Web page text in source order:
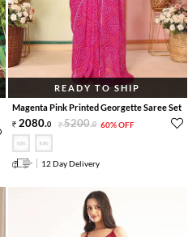
READY TO SHIP
Magenta Pink Printed Georgette Saree Set
2080.0 5200.0 60% OFF
12 Day Delivery